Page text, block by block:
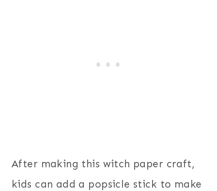
After making this witch paper craft,
kids can add a popsicle stick to make